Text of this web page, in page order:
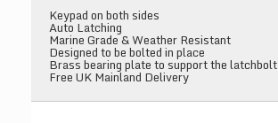
Keypad on both sides
Auto Latching
Marine Grade & Weather Resistant
Designed to be bolted in place
Brass bearing plate to support the latchbolt
Free UK Mainland Delivery